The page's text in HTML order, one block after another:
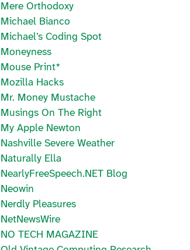
Mere Orthodoxy
Michael Bianco
Michael’s Coding Spot
Moneyness
Mouse Print*
Mozilla Hacks
Mr. Money Mustache
Musings On The Right
My Apple Newton
Nashville Severe Weather
Naturally Ella
NearlyFreeSpeech.NET Blog
Neowin
Nerdly Pleasures
NetNewsWire
NO TECH MAGAZINE